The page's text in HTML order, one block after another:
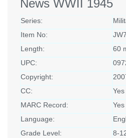
News WWII 1945
Series:
Item No:
Length:
60
UPC:
Copyright:
CC:
Yes
MARC Record:
Yes
Language:
Grade Level:
8-